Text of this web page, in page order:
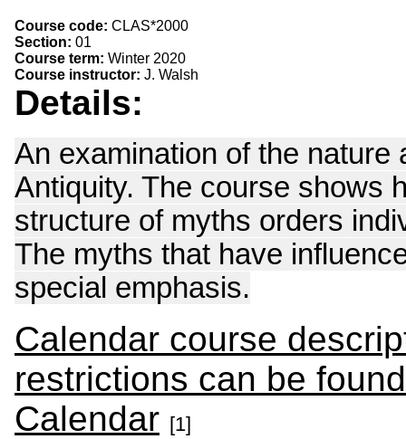
Course code: CLAS*2000
Section: 01
Course term: Winter 2020
Course instructor: J. Walsh
Details:
An examination of the
Antiquity. The course shows
structure of myths orders
The myths that have
special emphasis.
Calendar course
restrictions can be
Calendar [1]